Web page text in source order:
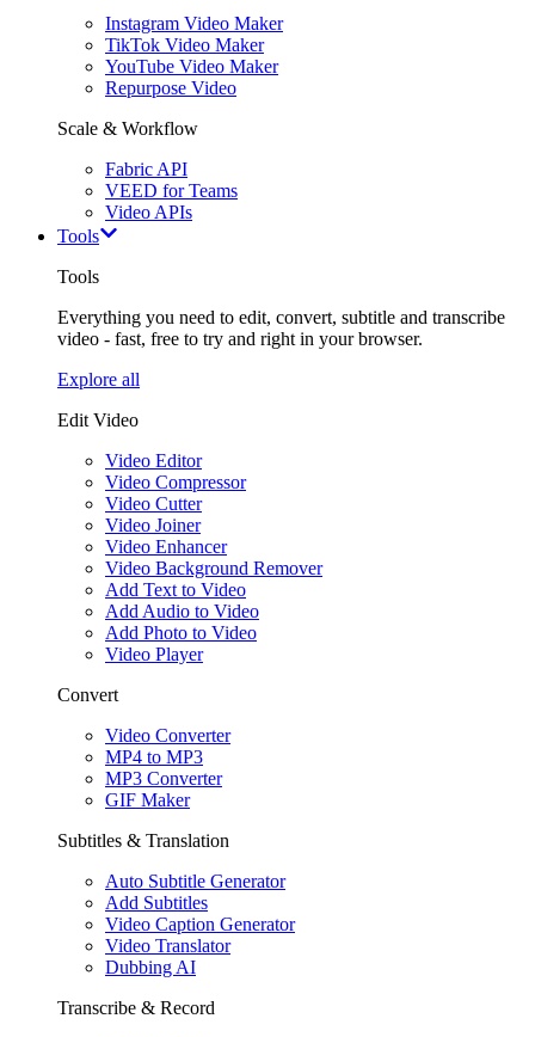
Instagram Video Maker
TikTok Video Maker
YouTube Video Maker
Repurpose Video
Scale & Workflow
Fabric API
VEED for Teams
Video APIs
Tools
Tools
Everything you need to edit, convert, subtitle and transcribe
video - fast, free to try and right in your browser.
Explore all
Edit Video
Video Editor
Video Compressor
Video Cutter
Video Joiner
Video Enhancer
Video Background Remover
Add Text to Video
Add Audio to Video
Add Photo to Video
Video Player
Convert
Video Converter
MP4 to MP3
MP3 Converter
GIF Maker
Subtitles & Translation
Auto Subtitle Generator
Add Subtitles
Video Caption Generator
Video Translator
Dubbing AI
Transcribe & Record